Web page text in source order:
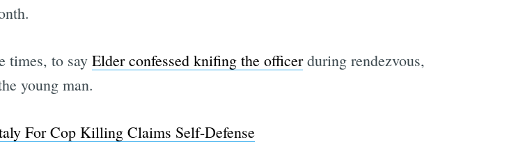
times, to say Elder confessed knifing the officerduring rendezvous,
young man.
For Cop Killing Claims Self-Defense